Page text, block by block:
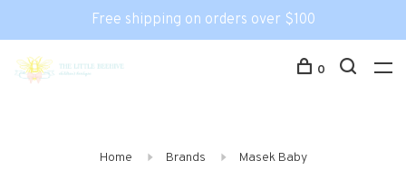
Free shipping on orders over $100
0
Home Brands Masek Baby